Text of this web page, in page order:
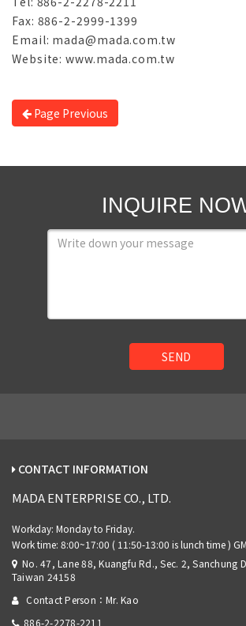
Fax: 886-2-2999-1399
Email: mada@mada.com.tw
Website: www.mada.com.tw
Page Previous
INQUIRE
SEND
CONTACT INFORMATION
MADA ENTERPRISE CO., LTD.
No. 47, Lane 88, Kuangfu Rd., Sec. 2, Sanchung
Taiwan 24158
Contact Person：Mr. Kao
886-2-2278-2211